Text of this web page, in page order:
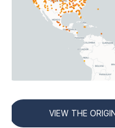
VIEW THE